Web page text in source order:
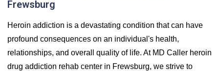
Frewsburg
Heroin addiction is a devastating condition that can have
profound consequences on an individual's health,
relationships, and overall quality of life. At MD Caller heroin
drug addiction rehab center in Frewsburg, we strive to